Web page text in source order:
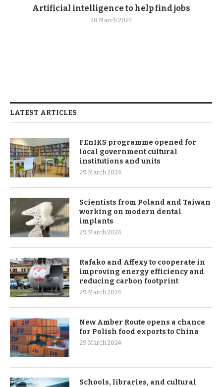
Artificial intelligence to help find jobs
28 March 2024
LATEST ARTICLES
FEnIKS programme opened for
local government cultural
institutions and units
29 March 2024
Scientists from Poland and Taiwan
working on modern dental
implants
29 March 2024
Rafako and Affexy to cooperate in
improving energy efficiency and
reducing carbon footprint
29 March 2024
New Amber Route opens a chance
for Polish food exports to China
29 March 2024
Schools, libraries, and cultural